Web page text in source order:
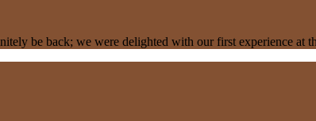
be back; we were delighted with our first experience at